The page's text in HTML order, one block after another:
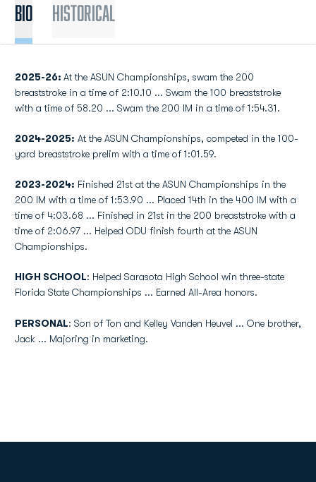
Bio Historical
2025-26: At the ASUN Championships, swam the 200
breaststroke in a time of 2:10.10 ... Swam the 100 breaststroke
with a time of 58.20 ... Swam the 200 IM in a time of 1:54.31.
2024-2025: At the ASUN Championships, competed in the 100-
yard breaststroke prelim with a time of 1:01.59.
2023-2024: Finished 21st at the ASUN Championships in the
200 IM with a time of 1:53.90 ... Placed 14th in the 400 IM with a
time of 4:03.68 ... Finished in 21st in the 200 breaststroke with a
time of 2:06.97 ... Helped ODU finish fourth at the ASUN
Championships.
HIGH SCHOOL: Helped Sarasota High School win three-state
Florida State Championships ... Earned All-Area honors.
PERSONAL: Son of Ton and Kelley Vanden Heuvel ... One brother,
Jack ... Majoring in marketing.